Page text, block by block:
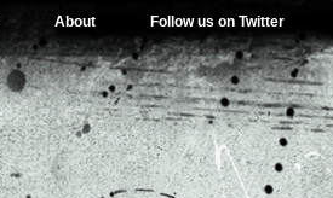
About Follow us on Twitter